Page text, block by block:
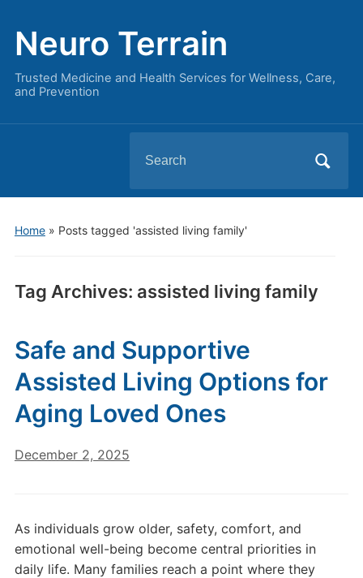
Neuro Terrain
Trusted Medicine and Health Services for Wellness, Care,
and Prevention
for:
Home» Posts tagged 'assisted living family'
Tag Archives: assisted living family
Safe and Supportive
Assisted Living Options for
Aging Loved Ones
December 2, 2025
As individuals grow older, safety, comfort, and
emotional well-being become central priorities in
daily life. Many families reach a point where they